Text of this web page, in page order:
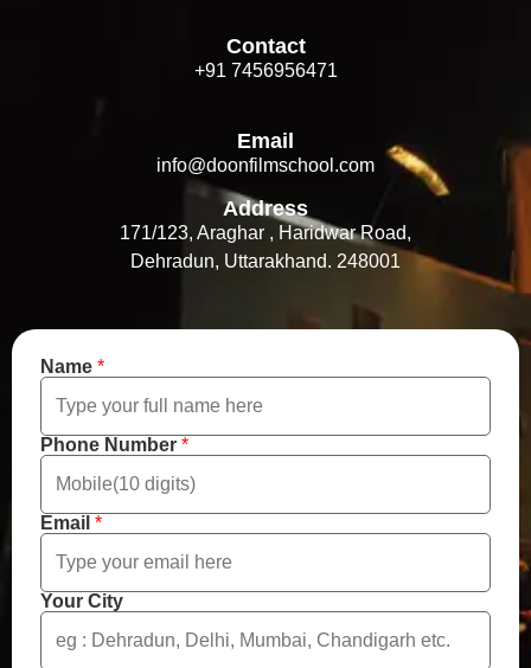
Contact
+91 7456956471
Email
info@doonfilmschool.com
Address
171/123, Araghar , Haridwar Road,
Dehradun, Uttarakhand. 248001
Name *
Phone Number *
Email *
*
*
m
b
Your City